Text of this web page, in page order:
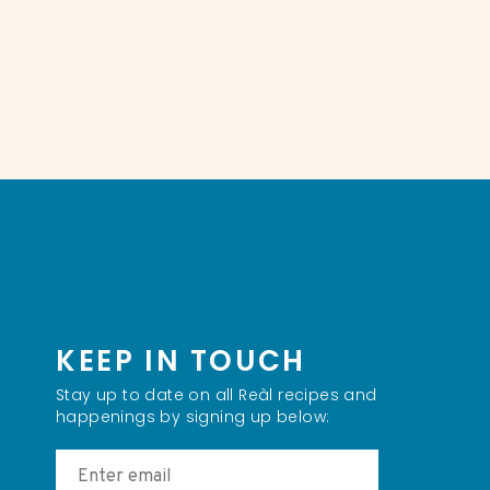
KEEP IN TOUCH
Stay up to date on all Reàl recipes and
happenings by signing up below: